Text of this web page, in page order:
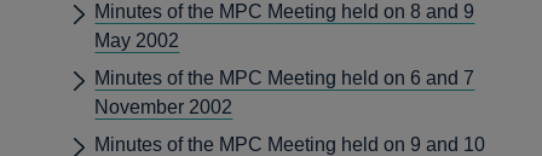
Minutes of the MPC Meeting held on 8 and 9
May 2002
Minutes of the MPC Meeting held on 6 and 7
November 2002
Minutes of the MPC Meeting held on 9 and 10